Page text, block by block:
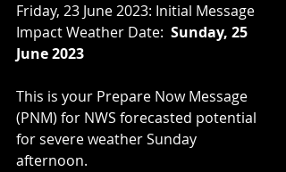
Friday, 23 June 2023: Initial Message
Impact Weather Date: Sunday, 25
June 2023
This is your Prepare Now Message
(PNM) for NWS forecasted potential
for severe weather Sunday
afternoon.